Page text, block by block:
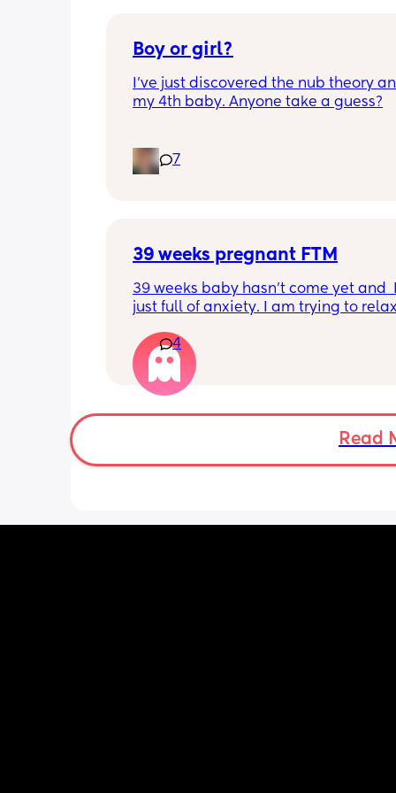
Boy or girl?
I’ve just discovered the nub theory
my 4th baby. Anyone take a guess?
7
39 weeks pregnant FTM
39 weeks baby hasn’t come yet and
just full of anxiety. I am trying to
to be induced. I would love to have
natural. Issue is I am tight down there
petite and baby is measuring big like
head especially. I know that
can be off. But I have photos! And
chunk. This is so unpredictable. How
4
Read